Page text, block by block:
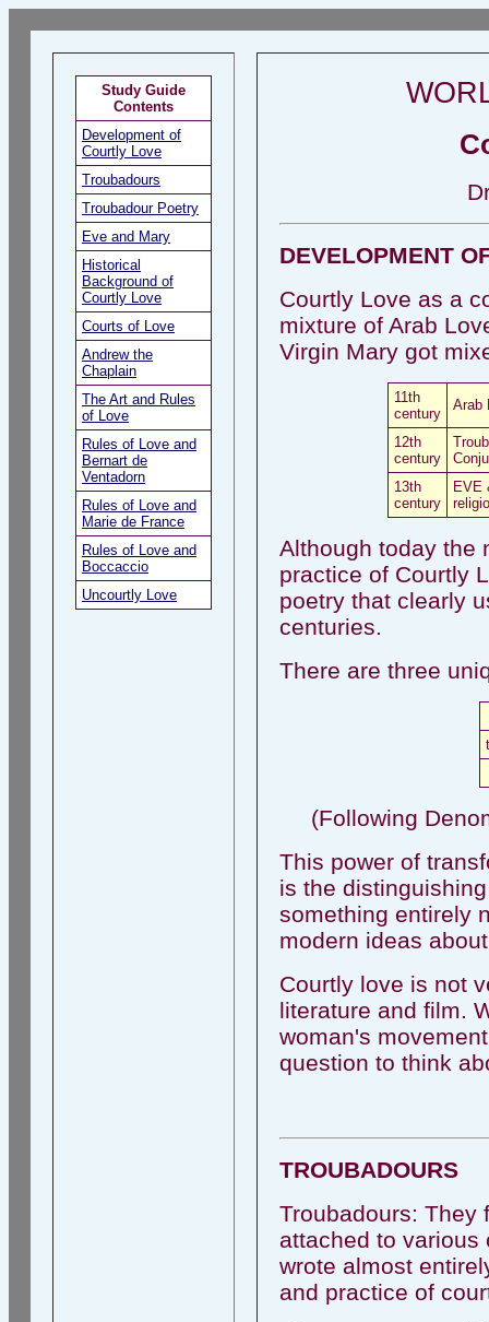
Study Guide
Contents
Development of
Courtly Love
Troubadours
Troubadour Poetry
Eve and Mary
Historical
Background of
Courtly Love
Courts of Love
Andrew the
Chaplain
The Art and Rules
of Love
Rules of Love and
Bernart de
Ventadorn
Rules of Love and
Marie de France
Rules of Love and
Boccaccio
Uncourtly Love
DEVELOPMENT
Courtly Love as a
mixture of Arab
Virgin Mary got
11th
century
Arab
12th
century
13th
century
EVE
Although today the
practice of Courtly
poetry that clearly
centuries.
There are three
(Following
This power of
is the
something entirely
modern ideas
Courtly love is not
literature and film.
woman's
question to think
TROUBADOURS
Troubadours: They
attached to various
wrote almost
and practice of